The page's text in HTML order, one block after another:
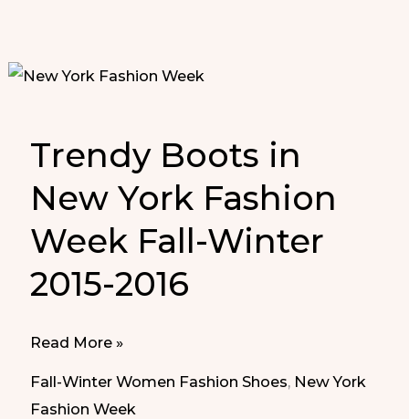
Trendy Boots in
New York Fashion
Week Fall-Winter
2015-2016
Trendy
Read More »
Fall-Winter Women Fashion Shoes, New York
Fashion Week